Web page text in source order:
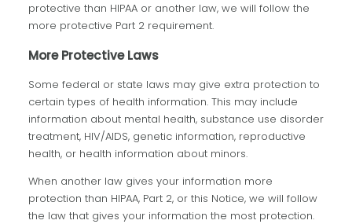
protective than HIPAA or another law, we will follow the
more protective Part 2 requirement.
More Protective Laws
Some federal or state laws may give extra protection to
certain types of health information. This may include
information about mental health, substance use disorder
treatment, HIV/AIDS, genetic information, reproductive
health, or health information about minors.
When another law gives your information more
protection than HIPAA, Part 2, or this Notice, we will follow
the law that gives your information the most protection.